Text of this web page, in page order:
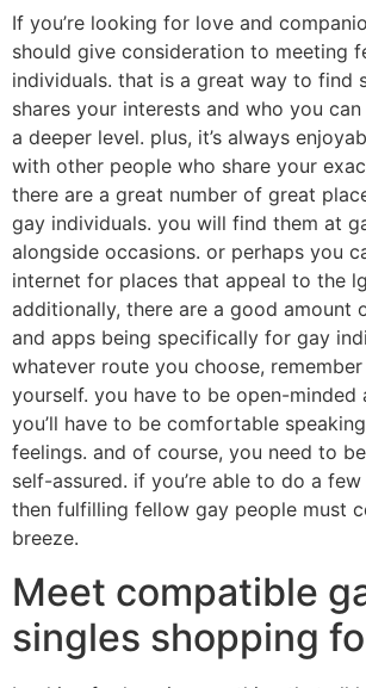
If you’re looking for love and
should give consideration to meeting
individuals. that is a great way to find
shares your interests and who you
a deeper level. plus, it’s always
with other people who share your
there are a great number of great
gay individuals. you will find them at
alongside occasions. or perhaps you
internet for places that appeal to the
additionally, there are a good amount
and apps being specifically for gay
whatever route you choose,
yourself. you have to be open-minded
you’ll have to be comfortable
feelings. and of course, you need to
self-assured. if you’re able to do a
then fulfilling fellow gay people must
breeze.
Meet compatible
singles shopping